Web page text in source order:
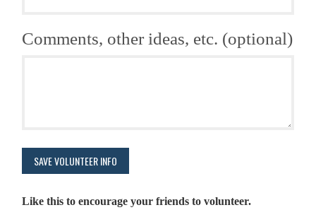
Comments, other ideas, etc. (optional)
Like this to encourage your friends to volunteer.